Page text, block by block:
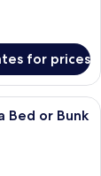
for prices
memory-foam
Bed or Bunk